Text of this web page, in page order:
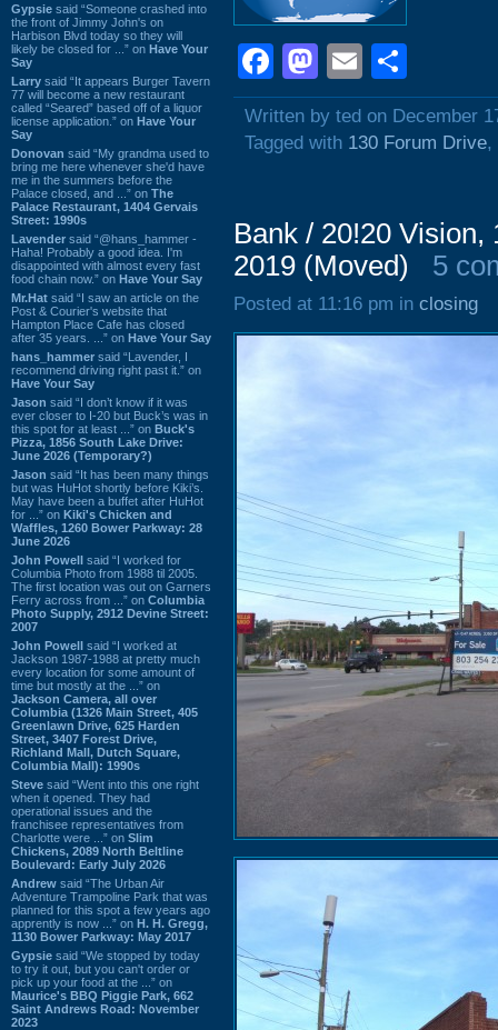
Gypsie said “Someone crashed into
the front of Jimmy John's on
Harbison Blvd today so they will
likely be closed for ...” on Have Your
Say
Larry said “It appears Burger Tavern
77 will become a new restaurant
called “Seared” based off of a liquor
license application.” on Have Your
Say
Donovan said “My grandma used to
bring me here whenever she'd have
me in the summers before the
Palace closed, and ...” on The
Palace Restaurant, 1404 Gervais
Street: 1990s
Lavender said “@hans_hammer -
Haha! Probably a good idea. I'm
disappointed with almost every fast
food chain now.” on Have Your Say
Mr.Hat said “I saw an article on the
Post & Courier's website that
Hampton Place Cafe has closed
after 35 years. ...” on Have Your Say
hans_hammer said “Lavender, I
recommend driving right past it.” on
Have Your Say
Jason said “I don’t know if it was
ever closer to I-20 but Buck’s was in
this spot for at least ...” on Buck's
Pizza, 1856 South Lake Drive:
June 2026 (Temporary?)
Jason said “It has been many things
but was HuHot shortly before Kiki’s.
May have been a buffet after HuHot
for ...” on Kiki's Chicken and
Waffles, 1260 Bower Parkway: 28
June 2026
John Powell said “I worked for
Columbia Photo from 1988 til 2005.
The first location was out on Garners
Ferry across from ...” on Columbia
Photo Supply, 2912 Devine Street:
2007
John Powell said “I worked at
Jackson 1987-1988 at pretty much
every location for some amount of
time but mostly at the ...” on
Jackson Camera, all over
Columbia (1326 Main Street, 405
Greenlawn Drive, 625 Harden
Street, 3407 Forest Drive,
Richland Mall, Dutch Square,
Columbia Mall): 1990s
Steve said “Went into this one right
when it opened. They had
operational issues and the
franchisee representatives from
Charlotte were ...” on Slim
Chickens, 2089 North Beltline
Boulevard: Early July 2026
Andrew said “The Urban Air
Adventure Trampoline Park that was
planned for this spot a few years ago
apprently is now ...” on H. H. Gregg,
1130 Bower Parkway: May 2017
Gypsie said “We stopped by today
to try it out, but you can't order or
pick up your food at the ...” on
Maurice's BBQ Piggie Park, 662
Saint Andrews Road: November
2023
Facebook
Mastodon
Email
Written by ted on December
Tagged with 130 Forum Drive,
Bank / 20!20
2019 (Moved)
5
Posted at 11:16 pm in closing